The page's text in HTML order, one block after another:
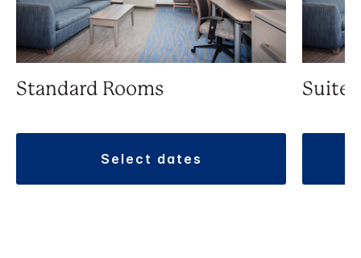
Standard Rooms
select dates
Suite